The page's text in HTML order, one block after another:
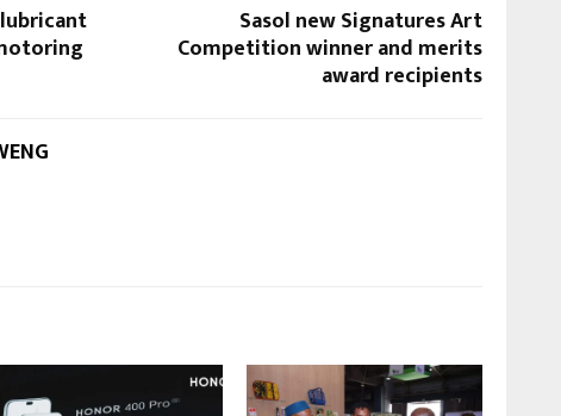
Sasol new Signatures Art
Competition winner and merits
award recipients